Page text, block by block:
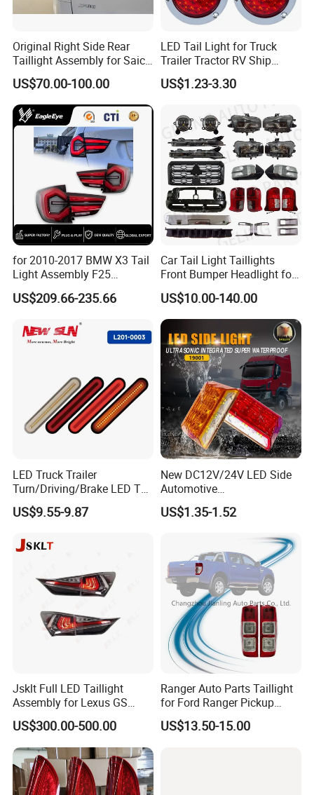
Original Right Side Rear
Taillight Assembly for Saic
Maxus G10 Truck
US$70.00-100.00
LED Tail Light for Truck
Trailer Tractor RV Ship
Yacht
US$1.23-3.30
for 2010-2017 BMW X3 Tail
Light Assembly F25
Modified New LED Running
Lights Flowing Turn Signals
US$209.66-235.66
Car Tail Light Taillights
Front Bumper Headlight for
Mitsubishi Triton L200 2024
US$10.00-140.00
LED Truck Trailer
Turn/Driving/Brake LED Tail
Light
US$9.55-9.87
New DC12V/24V LED Side
Automotive
Running/Brake/Ground
Light LED Truck Side Marker
US$1.35-1.52
Jsklt Full LED Taillight
Assembly for Lexus GS
GS350
US$300.00-500.00
Ranger Auto Parts Taillight
for Ford Ranger Pickup
2014 2015 2016
US$13.50-15.00